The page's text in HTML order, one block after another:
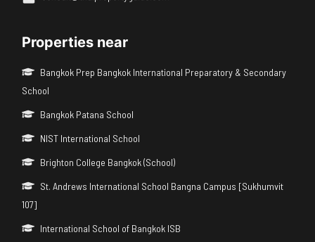
Properties near
Bangkok Prep Bangkok International Preparatory & Secondary
School
Bangkok Patana School
NIST International School
Brighton College Bangkok (School)
St. Andrews International School Bangna Campus [Sukhumvit
107]
International School of Bangkok ISB